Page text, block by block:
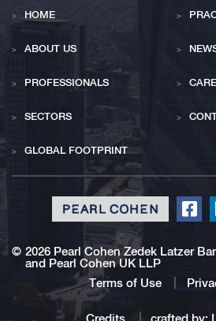
© 2026 Pearl Cohen Zedek Latzer
and Pearl Cohen UK LLP
Terms of Use
HOME
ABOUT US
PROFESSIONALS
SECTORS
GLOBAL FOOTPRINT